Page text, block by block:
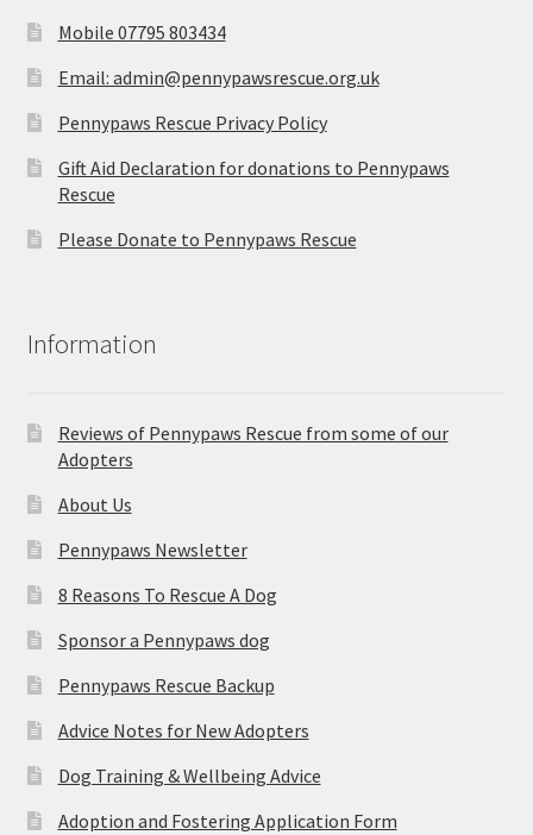
Mobile 07795 803434
Email: admin@pennypawsrescue.org.uk
Pennypaws Rescue Privacy Policy
Gift Aid Declaration for donations to Pennypaws
Rescue
Please Donate to Pennypaws Rescue
Information
Reviews of Pennypaws Rescue from some of our
Adopters
About Us
Pennypaws Newsletter
8 Reasons To Rescue A Dog
Sponsor a Pennypaws dog
Pennypaws Rescue Backup
Advice Notes for New Adopters
Dog Training & Wellbeing Advice
Adoption and Fostering Application Form